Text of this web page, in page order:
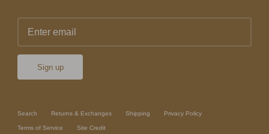
Sign up
Search Returns & Exchanges Shipping Privacy Policy
Terms of Service Site Credit